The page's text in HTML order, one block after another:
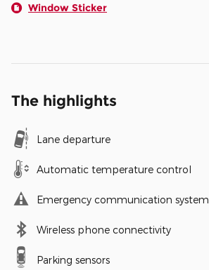
Window Sticker
The highlights
Lane departure
Automatic temperature control
Emergency communication system
Wireless phone connectivity
Parking sensors